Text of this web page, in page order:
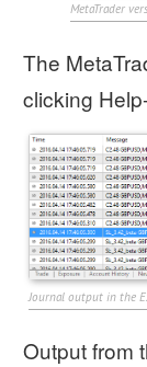
MetaTrader
The
clicking
Journal output in the
Output from